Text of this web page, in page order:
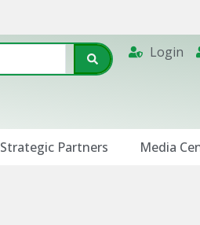
Login
Strategic Partners Media